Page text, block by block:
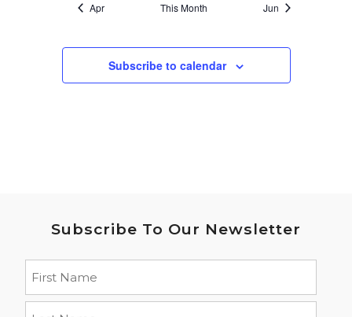
Apr This Month Jun
Subscribe to calendar
Subscribe To Our Newsletter